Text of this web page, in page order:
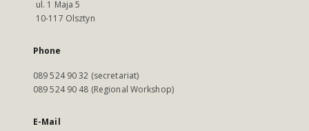
ul. 1 Maja 5
10-117 Olsztyn
Phone
089 524 90 32 (secretariat)
089 524 90 48 (Regional Workshop)
E-Mail